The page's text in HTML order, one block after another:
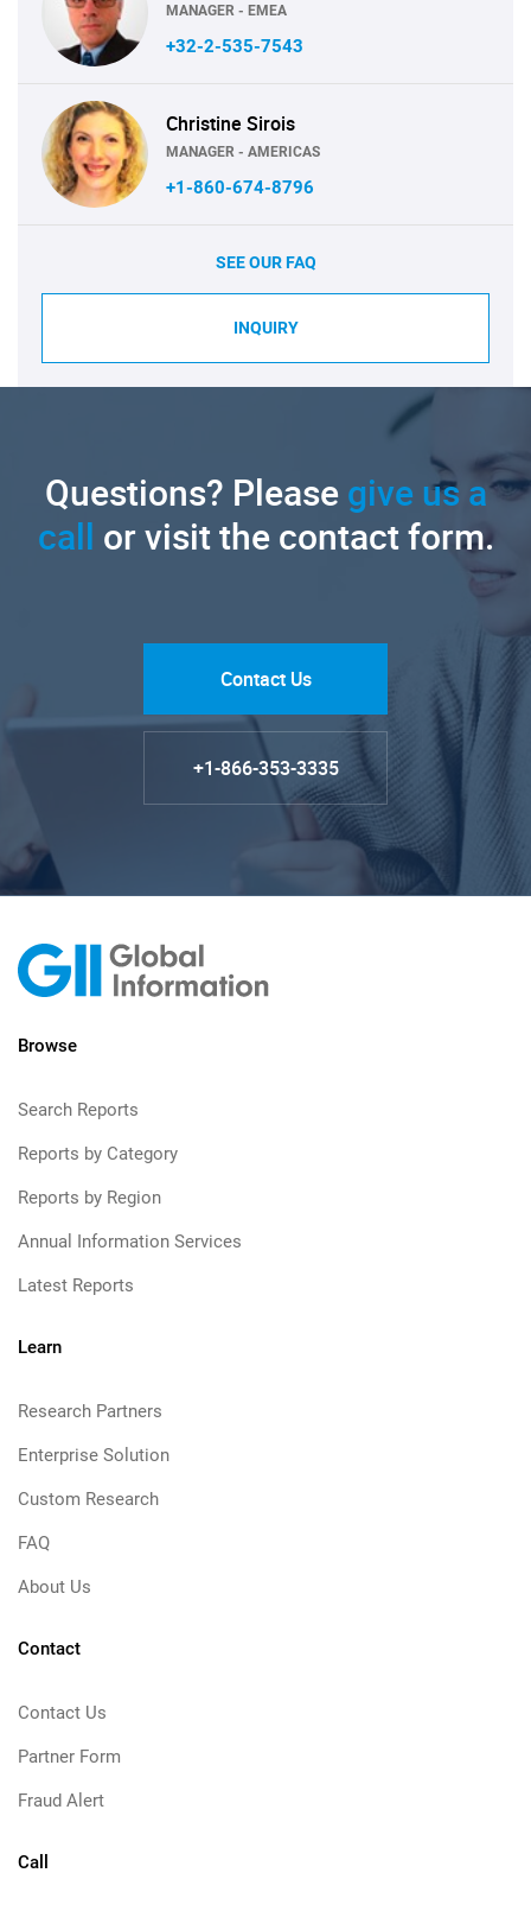
MANAGER - EMEA
+32-2-535-7543
Christine Sirois
MANAGER - AMERICAS
+1-860-674-8796
SEE OUR FAQ
INQUIRY
Questions? Pleasegive us a
call or visit the contact form.
Contact Us
+1-866-353-3335
Browse
Search Reports
Reports by Category
Reports by Region
Annual Information Services
Latest Reports
Learn
Research Partners
Enterprise Solution
Custom Research
FAQ
About Us
Contact
Contact Us
Partner Form
Fraud Alert
Call